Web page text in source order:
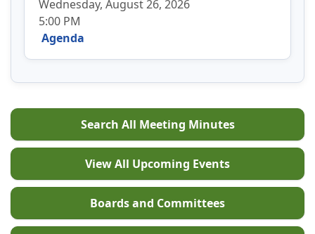
Wednesday, August 26, 2026
5:00 PM
Agenda
Search All Meeting Minutes
View All Upcoming Events
Boards and Committees